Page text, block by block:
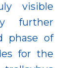
visible
further
phase of
for the